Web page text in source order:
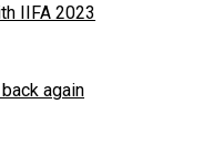
IIFA 2023
again